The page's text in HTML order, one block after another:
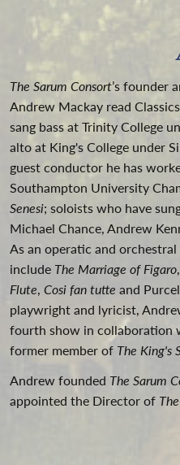
The Sarum Consort’s founder
Andrew Mackay read
sang bass at Trinity College
alto at King's College under
guest conductor he has
Southampton University
Senesi; soloists who have
Michael Chance, Andrew
As an operatic and
include The Marriage of Figaro,
Flute, Cosi fan tutte and
playwright and lyricist,
fourth show in collaboration
former member of The King's
Andrew founded The Sarum
appointed the Director of